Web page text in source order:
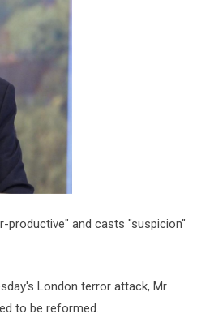
and casts "suspicion"
London terror attack, Mr
to be reformed.